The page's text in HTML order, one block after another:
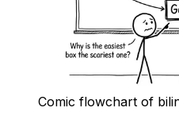
Comic flowchart of